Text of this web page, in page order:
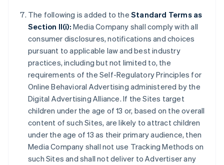
The following is added to the Standard Terms as
Section II(i): Media Company shall comply with all
consumer disclosures, notifications and choices
pursuant to applicable law and best industry
practices, including but not limited to, the
requirements of the Self-Regulatory Principles for
Online Behavioral Advertising administered by the
Digital Advertising Alliance. If the Sites target
children under the age of 13 or, based on the overall
content of such Sites, are likely to attract children
under the age of 13 as their primary audience, then
Media Company shall not use Tracking Methods on
such Sites and shall not deliver to Advertiser any